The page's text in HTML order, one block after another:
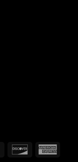
MasterCardDiscover